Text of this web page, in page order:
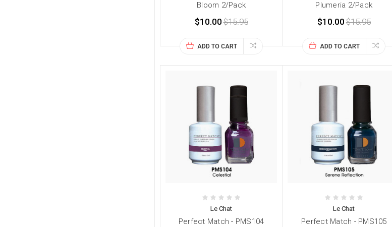
Bloom 2/Pack
$10.00$15.95
ADD TO CART
Plumeria 2/Pack
$10.00 $15.95
ADD TO CART
Le Chat
Perfect Match - PMS104
Le Chat
Perfect Match - PMS105